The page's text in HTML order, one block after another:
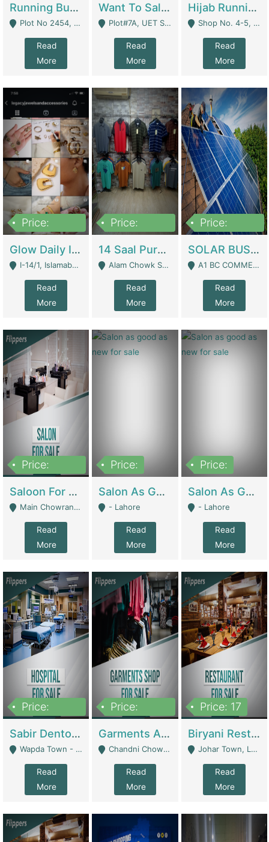
Running Business For Sale | E-Commerce Platforms
Plot No 2454, Street No 8, Gulshan E Zaheer Tench Bhata Rawalpindi Punjab Pakistan - Rawalpindi
Read
More
Want To Sale My Ggrocery Store | Marts/ Grocery Stores/ Superstores
Plot#7A, UET Society , Lahore - Lahore
Read
More
Hijab Running Business For Sale | Clothing / Shoes
Shop No. 4-5, Abbasi Tower 88 Pakistan Town Phase 2, Main PWD Road, Islamabad. - Islamabad
Read
More
Price:
Glow Daily In 18K Gold | E-Commerce Platforms
I-14/1, Islamabad - Islamabad
Read
More
Price:
14 Saal Purani Dukan Urgent For Sale | Clothing / Shoes
Alam Chowk Soni Square Sialkot - Sialkot
Read
More
Price:
SOLAR BUSINESS FOR SALE | Technical Services
A1 BC COMMERCIAL BLOCK VALENCIA TOWN LAHORE - Lahore
Read
More
Price:
Saloon For Sale | Other Retail Shops
Main Chowrangi, Bahadurabad - Karachi
Read
More
Price:
Salon As Good As New For Sale | Beauty Parlors / Saloon
- Lahore
Read
More
Price:
Salon As Good As New For Sale | Beauty Parlors / Saloon
- Lahore
Read
More
Price:
Sabir Dento & Aesthetic Clinic | Hospitals And Clinics
Wapda Town - Lahore
Read
More
Price:
Garments And Cosmetic | Other Retail Shops
Chandni Chowk Sattar Market Shop No 15. Quetta - Quetta
Read
More
Price: 17
Biryani Restaurant | Restaurants
Johar Town, Lahore - Lahore
Read
More